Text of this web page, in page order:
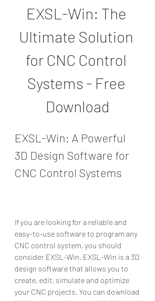
EXSL-Win: The
Ultimate Solution
for CNC Control
Systems - Free
Download
EXSL-Win: A Powerful
3D Design Software for
CNC Control Systems
If you are looking for a reliable and
easy-to-use software to program any
CNC control system, you should
consider EXSL-Win. EXSL-Win is a 3D
design software that allows you to
create, edit, simulate and optimize
your CNC projects. You can download